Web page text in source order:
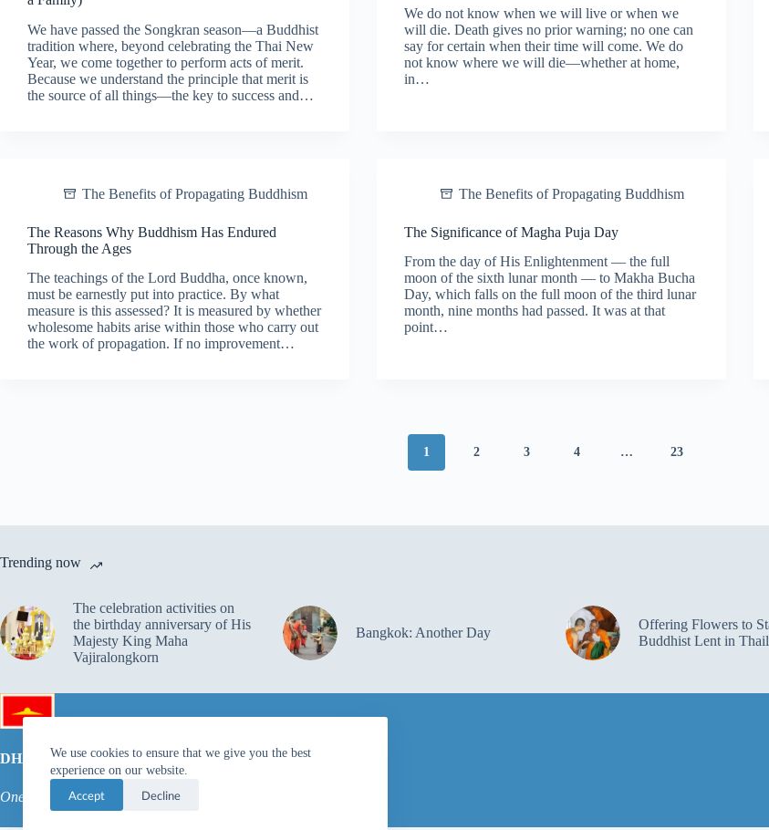
We use cookies to ensure that we give you the best
experience on our website.
Accept Decline
We have passed the Songkran season—a Buddhist
tradition where, beyond celebrating the Thai New
Year, we come together to perform acts of merit.
Because we understand the principle that merit is
the source of all things—the key to success and…
We do not know when we will live or when we
will die. Death gives no prior warning; no one can
say for certain when their time will come. We do
not know where we will die—whether at home,
in…
The Benefits of Propagating Buddhism
The Reasons Why Buddhism Has Endured
Through the Ages
The teachings of the Lord Buddha, once known,
must be earnestly put into practice. By what
measure is this assessed? It is measured by whether
wholesome habits arise within those who carry out
the work of propagation. If no improvement…
The Benefits of Propagating Buddhism
The Significance of Magha Puja Day
From the day of His Enlightenment — the full
moon of the sixth lunar month — to Makha Bucha
Day, which falls on the full moon of the third lunar
month, nine months had passed. It was at that
point…
1 2 3 4 … 23
Trending now
The celebration activities on
the birthday anniversary of His
Majesty King Maha
Vajiralongkorn
Bangkok: Another Day
Offering Flowers to
Buddhist Lent in
DHAMMAKAYA FOUNDATION
One dream for the inner peace of millions